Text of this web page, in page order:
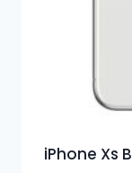
iPhone Xs